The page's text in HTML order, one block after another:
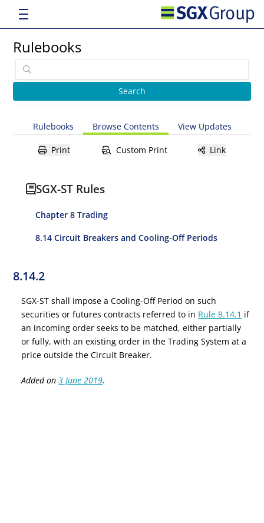
Rulebooks
Rulebooks Browse Contents View Updates
Print Custom Print Link
SGX-ST Rules
Chapter 8 Trading
8.14 Circuit Breakers and Cooling-Off Periods
8.14.2
SGX-ST shall impose a Cooling-Off Period on such
securities or futures contracts referred to in Rule 8.14.1 if
an incoming order seeks to be matched, either partially
or fully, with an existing order in the Trading System at a
price outside the Circuit Breaker.
Added on3 June 2019.